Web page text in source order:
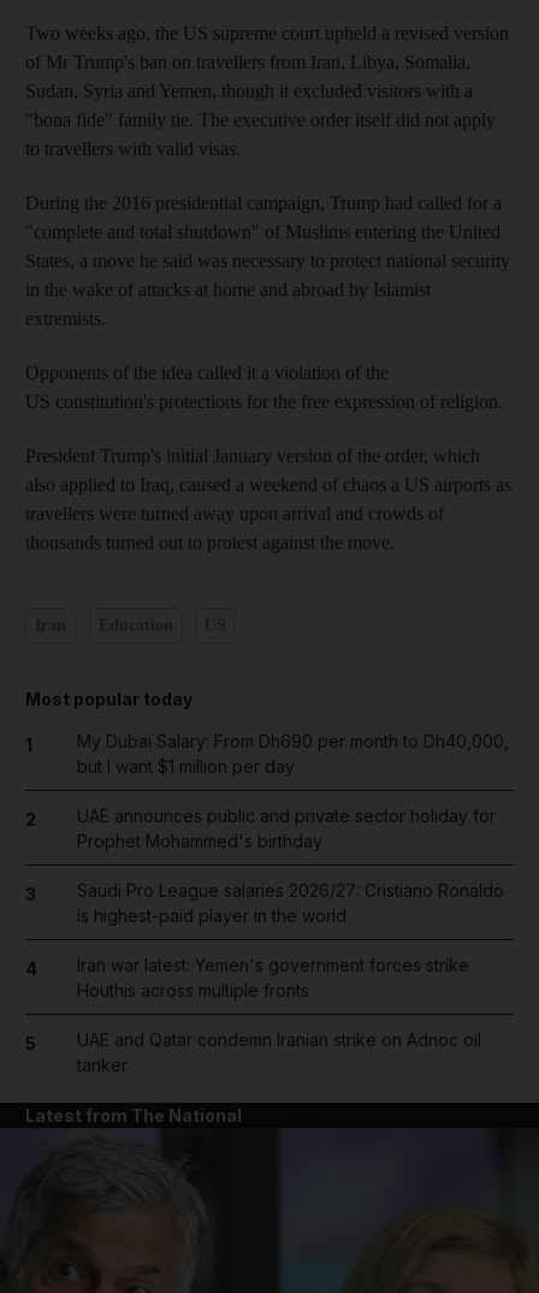
Two weeks ago, the US supreme court upheld a revised version
of Mr Trump's ban on travellers from Iran, Libya, Somalia,
Sudan, Syria and Yemen, though it excluded visitors with a
"bona fide" family tie. The executive order itself did not apply
to travellers with valid visas.
During the 2016 presidential campaign, Trump had called for a
"complete and total shutdown" of Muslims entering the United
States, a move he said was necessary to protect national security
in the wake of attacks at home and abroad by Islamist
extremists.
Opponents of the idea called it a violation of the
US constitution's protections for the free expression of religion.
President Trump's initial January version of the order, which
also applied to Iraq, caused a weekend of chaos a US airports as
travellers were turned away upon arrival and crowds of
thousands turned out to protest against the move.
Most popular today
1
My Dubai Salary: From Dh690 per month to Dh40,000,
but I want $1 million per day
2
UAE announces public and private sector holiday for
Prophet Mohammed's birthday
3
Saudi Pro League salaries 2026/27: Cristiano Ronaldo
is highest-paid player in the world
4
Iran war latest: Yemen's government forces strike
Houthis across multiple fronts
5
UAE and Qatar condemn Iranian strike on Adnoc oil
tanker
Latest from The National